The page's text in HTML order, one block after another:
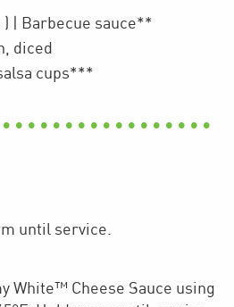
)
| Barbecue sauce**
diced
salsa cups***
until service.
White™ Cheese Sauce using